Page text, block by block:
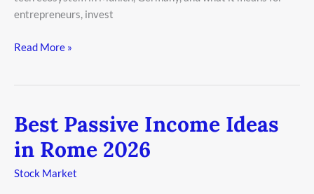
entrepreneurs, invest
Read More »
Best Passive Income Ideas
in Rome 2026
Stock Market
Best
Passive
Income
Ideas